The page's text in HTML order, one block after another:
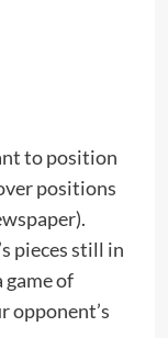
to position
positions
pieces still in
of
opponent’s